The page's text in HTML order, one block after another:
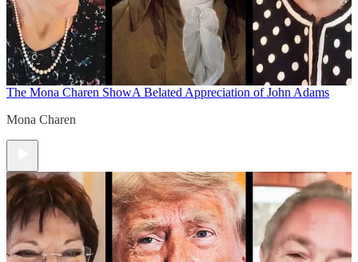
The Mona Charen ShowA Belated Appreciation of John Adams
Mona Charen